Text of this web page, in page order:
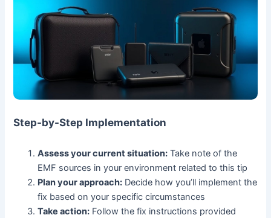
Step-by-Step Implementation
Assess your current situation: Take note of the
EMF sources in your environment related to this tip
Plan your approach: Decide how you’ll implement the
fix based on your specific circumstances
Take action: Follow the fix instructions provided